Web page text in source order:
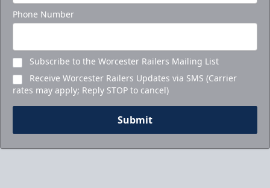
Phone Number
Subscribe to the Worcester Railers Mailing List
Receive Worcester Railers Updates via SMS (Carrier
rates may apply; Reply STOP to cancel)
Submit